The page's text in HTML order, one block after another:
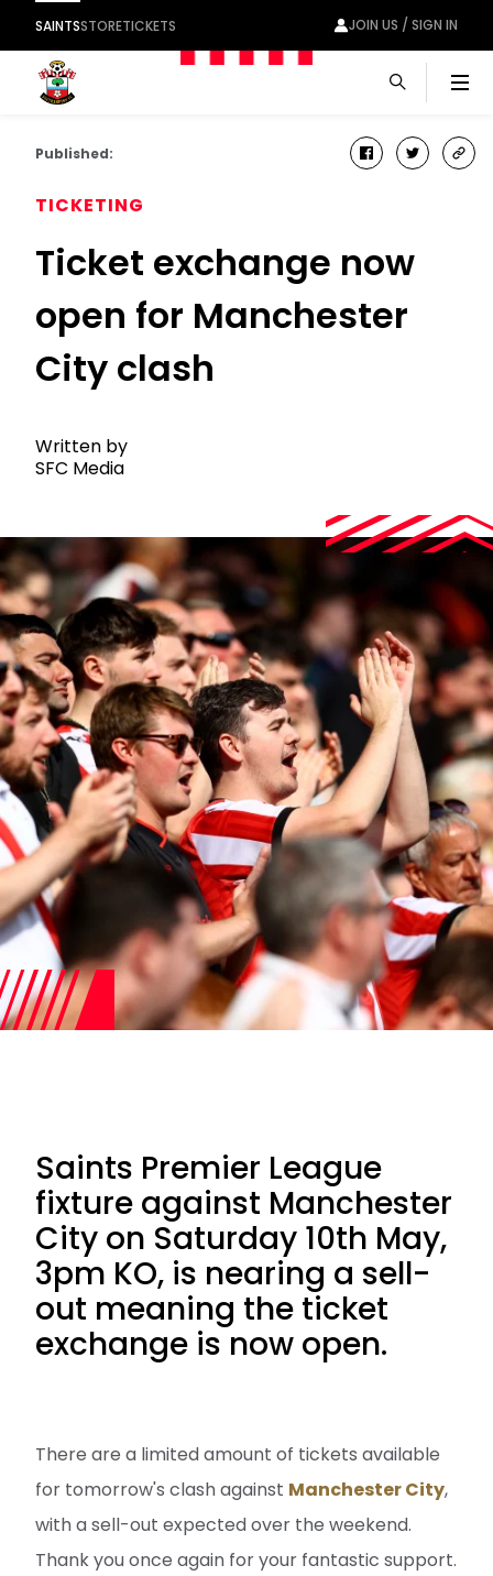
SAINTSSTORETICKETS JOIN US / SIGN IN
Published: facebook
twitter
TICKETING
Ticket exchange now
open for Manchester
City clash
Written by
SFC Media
Saints Premier League
fixture against Manchester
City on Saturday 10th May,
3pm KO, is nearing a sell-
out meaning the ticket
exchange is now open.
There are a limited amount of tickets available
for tomorrow's clash against Manchester City,
with a sell-out expected over the weekend.
Thank you once again for your fantastic support.